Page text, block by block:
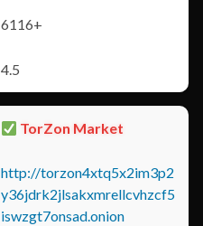
6116+
4.5
TorZon Market
http://torzon4xtq5x2im3p2
y36jdrk2jlsakxmrellcvhzcf5
iswzgt7onsad.onion